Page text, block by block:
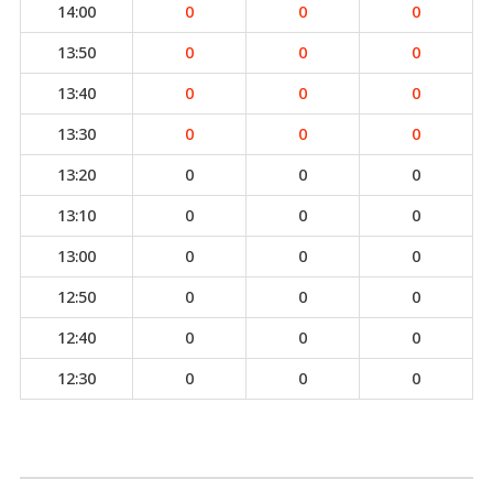
14:00
0 0
0
13:50
0 0
0
13:40
0 0
0
13:30
0 0
0
13:20
0 0
0
13:10
0 0
0
13:00
0 0
0
12:50
0 0
0
12:40
0 0
0
12:30
0 0 0